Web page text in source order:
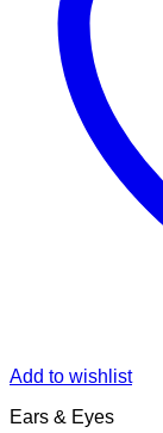
Add to wishlist
Ears & Eyes